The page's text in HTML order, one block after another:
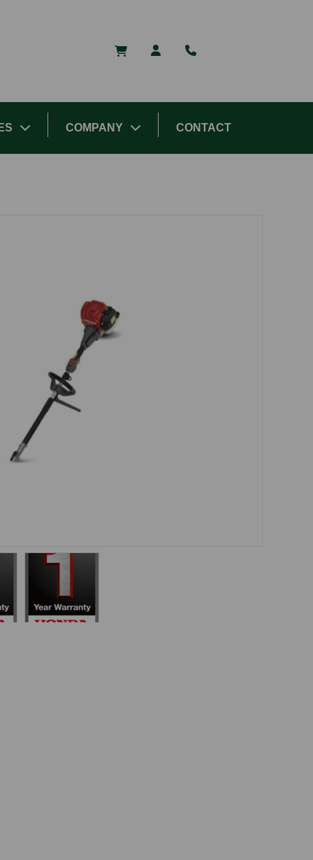
COMPANY CONTACT